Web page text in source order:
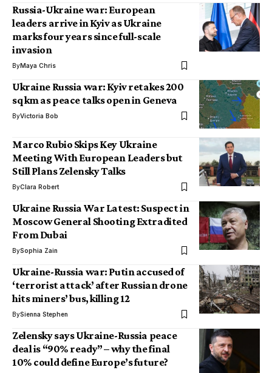
Russia-Ukraine war: European
leaders arrive in Kyiv as Ukraine
marks four years since full-scale
invasion
ByMaya Chris
Ukraine Russia war: Kyiv retakes 200
sq km as peace talks open in Geneva
ByVictoria Bob
Marco Rubio Skips Key Ukraine
Meeting With European Leaders but
Still Plans Zelensky Talks
ByClara Robert
Ukraine Russia War Latest: Suspect in
Moscow General Shooting Extradited
From Dubai
BySophia Zain
Ukraine-Russia war: Putin accused of
‘terrorist attack’ after Russian drone
hits miners’ bus, killing 12
BySienna Stephen
Zelensky says Ukraine-Russia peace
deal is “90% ready” – why the final
10% could define Europe’s future?